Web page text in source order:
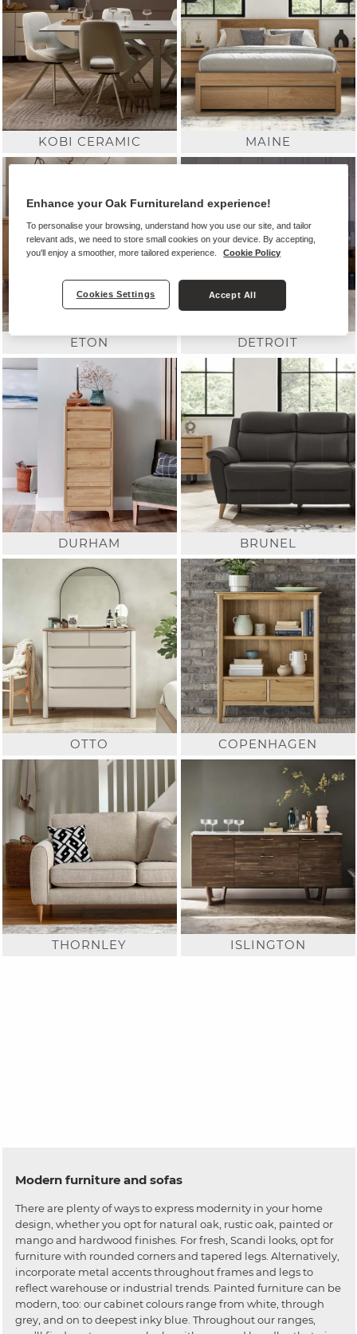
KOBI CERAMIC MAINE
ETON DETROIT
DURHAM BRUNEL
OTTO COPENHAGEN
THORNLEY ISLINGTON
Modern furniture and sofas
There are plenty of ways to express modernity in your home
design, whether you opt for natural oak, rustic oak, painted or
mango and hardwood finishes. For fresh, Scandi looks, opt for
furniture with rounded corners and tapered legs. Alternatively,
incorporate metal accents throughout frames and legs to
reflect warehouse or industrial trends. Painted furniture can be
modern, too: our cabinet colours range from white, through
grey, and on to deepest inky blue. Throughout our ranges,
Enhance your Oak Furnitureland experience!
To personalise your browsing, understand how you use our site, and tailor
relevant ads, we need to store small cookies on your device. By accepting,
you'll enjoy a smoother, more tailored experience.
Cookie Policy
Cookies Settings Accept All